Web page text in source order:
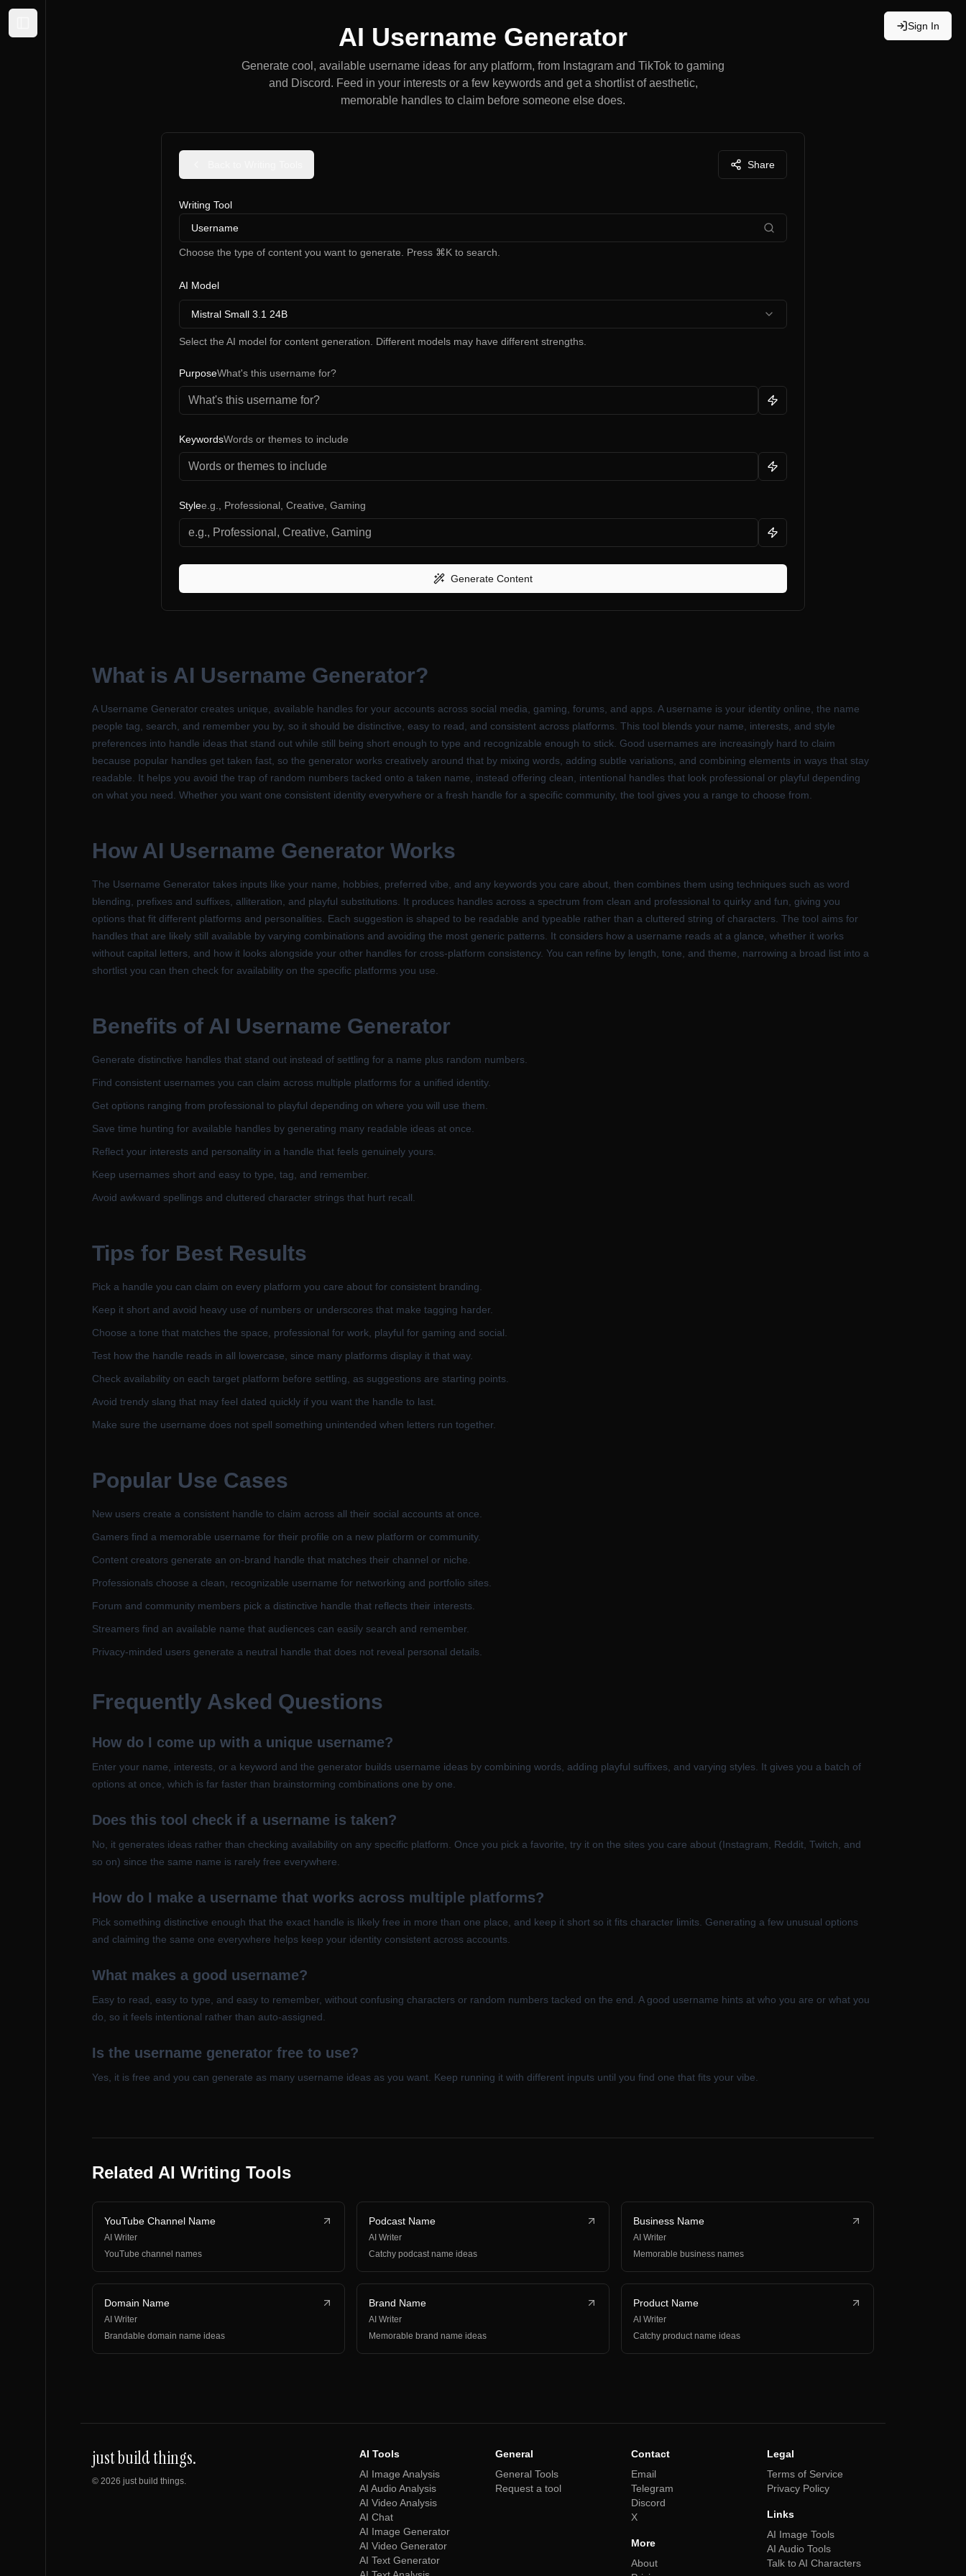
Sign In
AI Username Generator
Generate cool, available username ideas for any platform, from Instagram and TikTok to gaming
and Discord. Feed in your interests or a few keywords and get a shortlist of aesthetic,
memorable handles to claim before someone else does.
Share
Writing Tool
Username
Choose the type of content you want to generate. Press ⌘K to search.
AI Model
Mistral Small 3.1 24B
Select the AI model for content generation. Different models may have different strengths.
PurposeWhat's this username for?
KeywordsWords or themes to include
Stylee.g., Professional, Creative, Gaming
Generate Content
What is AI Username Generator?
A Username Generator creates unique, available handles for your accounts across social media, gaming, forums, and apps. A username is your identity online, the name
people tag, search, and remember you by, so it should be distinctive, easy to read, and consistent across platforms. This tool blends your name, interests, and style
preferences into handle ideas that stand out while still being short enough to type and recognizable enough to stick. Good usernames are increasingly hard to claim
because popular handles get taken fast, so the generator works creatively around that by mixing words, adding subtle variations, and combining elements in ways that stay
readable. It helps you avoid the trap of random numbers tacked onto a taken name, instead offering clean, intentional handles that look professional or playful depending
on what you need. Whether you want one consistent identity everywhere or a fresh handle for a specific community, the tool gives you a range to choose from.
How AI Username Generator Works
The Username Generator takes inputs like your name, hobbies, preferred vibe, and any keywords you care about, then combines them using techniques such as word
blending, prefixes and suffixes, alliteration, and playful substitutions. It produces handles across a spectrum from clean and professional to quirky and fun, giving you
options that fit different platforms and personalities. Each suggestion is shaped to be readable and typeable rather than a cluttered string of characters. The tool aims for
handles that are likely still available by varying combinations and avoiding the most generic patterns. It considers how a username reads at a glance, whether it works
without capital letters, and how it looks alongside your other handles for cross-platform consistency. You can refine by length, tone, and theme, narrowing a broad list into a
shortlist you can then check for availability on the specific platforms you use.
Benefits of AI Username Generator
Generate distinctive handles that stand out instead of settling for a name plus random numbers.
Find consistent usernames you can claim across multiple platforms for a unified identity.
Get options ranging from professional to playful depending on where you will use them.
Save time hunting for available handles by generating many readable ideas at once.
Reflect your interests and personality in a handle that feels genuinely yours.
Keep usernames short and easy to type, tag, and remember.
Avoid awkward spellings and cluttered character strings that hurt recall.
Tips for Best Results
Pick a handle you can claim on every platform you care about for consistent branding.
Keep it short and avoid heavy use of numbers or underscores that make tagging harder.
Choose a tone that matches the space, professional for work, playful for gaming and social.
Test how the handle reads in all lowercase, since many platforms display it that way.
Check availability on each target platform before settling, as suggestions are starting points.
Avoid trendy slang that may feel dated quickly if you want the handle to last.
Make sure the username does not spell something unintended when letters run together.
Popular Use Cases
New users create a consistent handle to claim across all their social accounts at once.
Gamers find a memorable username for their profile on a new platform or community.
Content creators generate an on-brand handle that matches their channel or niche.
Professionals choose a clean, recognizable username for networking and portfolio sites.
Forum and community members pick a distinctive handle that reflects their interests.
Streamers find an available name that audiences can easily search and remember.
Privacy-minded users generate a neutral handle that does not reveal personal details.
Frequently Asked Questions
How do I come up with a unique username?
Enter your name, interests, or a keyword and the generator builds username ideas by combining words, adding playful suffixes, and varying styles. It gives you a batch of
options at once, which is far faster than brainstorming combinations one by one.
Does this tool check if a username is taken?
No, it generates ideas rather than checking availability on any specific platform. Once you pick a favorite, try it on the sites you care about (Instagram, Reddit, Twitch, and
so on) since the same name is rarely free everywhere.
How do I make a username that works across multiple platforms?
Pick something distinctive enough that the exact handle is likely free in more than one place, and keep it short so it fits character limits. Generating a few unusual options
and claiming the same one everywhere helps keep your identity consistent across accounts.
What makes a good username?
Easy to read, easy to type, and easy to remember, without confusing characters or random numbers tacked on the end. A good username hints at who you are or what you
do, so it feels intentional rather than auto-assigned.
Is the username generator free to use?
Yes, it is free and you can generate as many username ideas as you want. Keep running it with different inputs until you find one that fits your vibe.
Related AI Writing Tools
YouTube Channel Name
AI Writer
YouTube channel names
Podcast Name
AI Writer
Catchy podcast name ideas
Business Name
AI Writer
Memorable business names
Domain Name
AI Writer
Brandable domain name ideas
Brand Name
AI Writer
Memorable brand name ideas
Product Name
AI Writer
Catchy product name ideas
just build things.
© 2026 just build things.
AI Tools
AI Image Analysis
AI Audio Analysis
AI Video Analysis
AI Chat
AI Image Generator
AI Video Generator
AI Text Generator
General
General Tools
Request a tool
Contact
Email
Telegram
Discord
X
More
About
Legal
Terms of Service
Privacy Policy
Links
AI Image Tools
AI Audio Tools
Talk to AI Characters